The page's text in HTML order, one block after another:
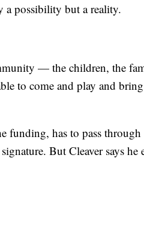
a possibility but a reality.
— the children, the
to come and play and
has to pass through
But Cleaver says he